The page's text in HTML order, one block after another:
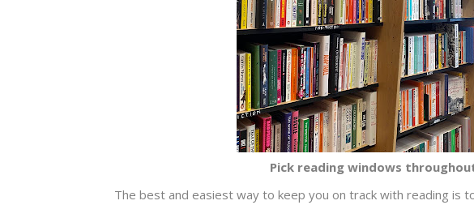
Pick reading windows
The best and easiest way to keep you on track with reading is